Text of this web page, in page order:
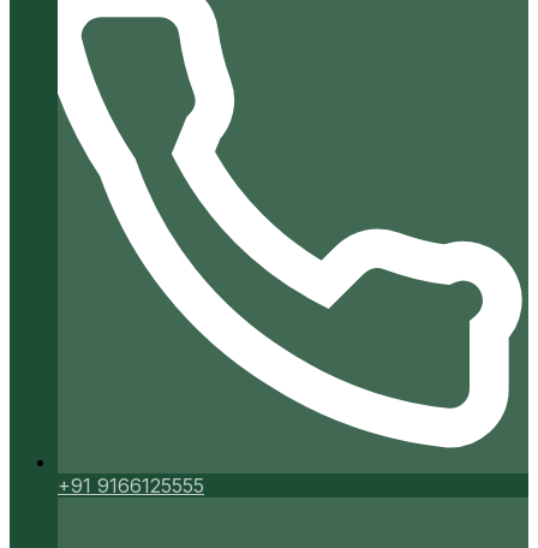
+91 9166125555